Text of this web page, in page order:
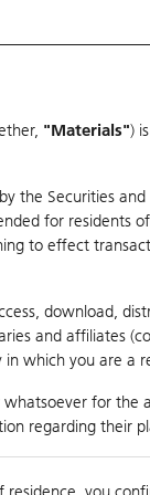
Market Statistics
"Materials")
the Securities
for residents of
to effect
download,
and affiliates
which you are a
for
regarding their
N/A/N/A